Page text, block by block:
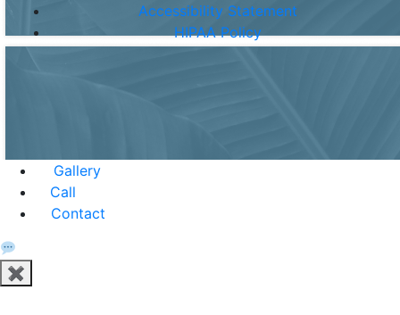
Accessibility Statement
HIPAA Policy
Gallery
Call
Contact
✖